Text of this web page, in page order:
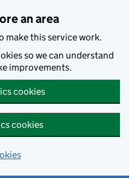
an area
make this service work.
so we can understand
improvements.
cookies
cookies